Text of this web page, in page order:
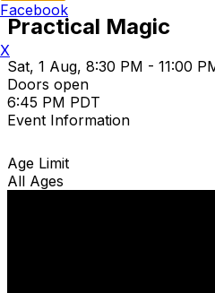
Practical Magic
Sat, 1 Aug, 8:30 PM - 11:00
Doors open
6:45 PM PDT
Event Information
Age Limit
All Ages
Facebook
X